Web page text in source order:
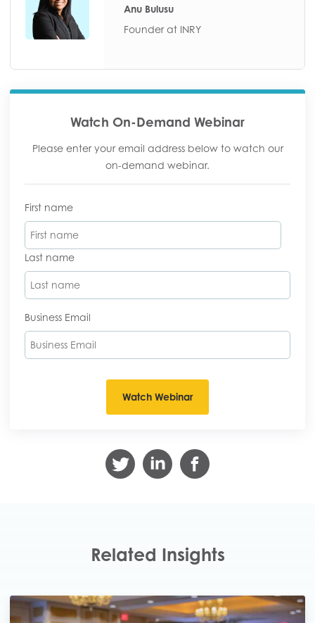
Anu Bulusu
Founder at INRY
Watch On-Demand Webinar
Please enter your email address below to watch our
on-demand webinar.
First name
Last name
Business Email
Related Insights